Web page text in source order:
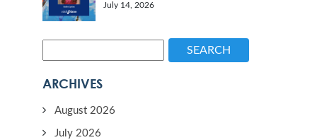
July 14, 2026
SEARCH
ARCHIVES
August 2026
July 2026